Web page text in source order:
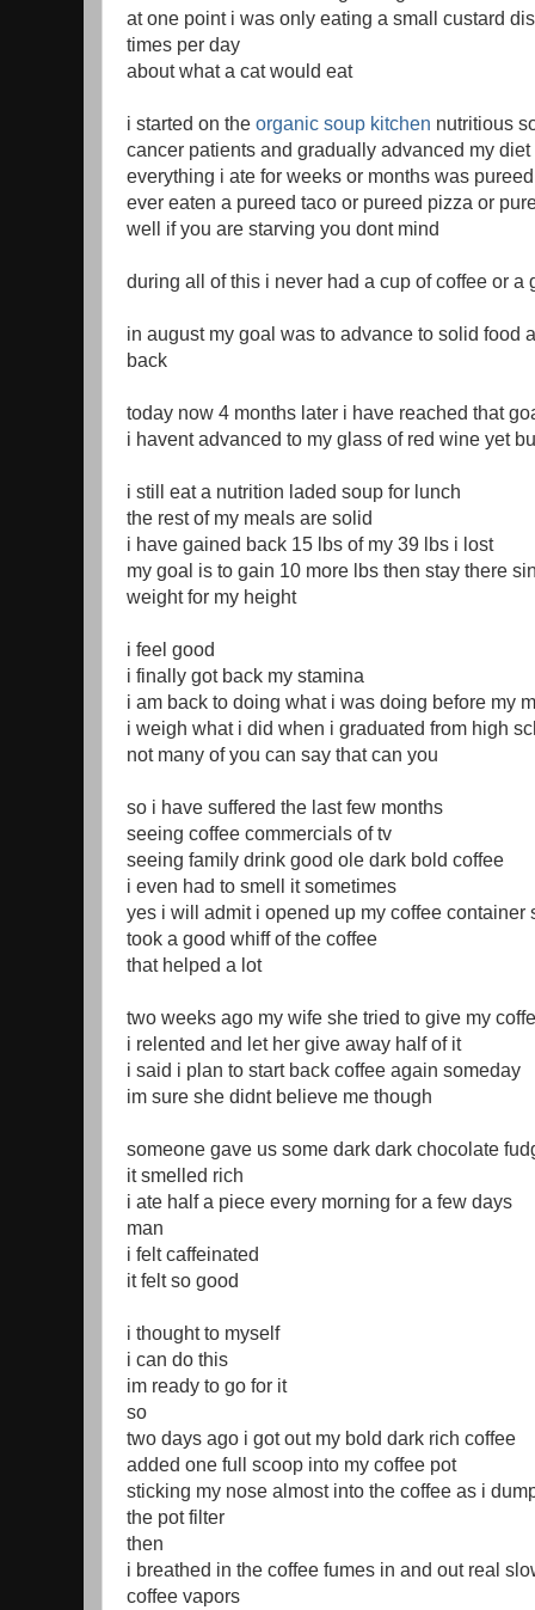
at one point i was only eating a small custard
times per day
about what a cat would eat
i started on the organic soup kitchen nutritious
cancer patients and gradually advanced my diet
everything i ate for weeks or months was pureed
ever eaten a pureed taco or pureed pizza or
well if you are starving you dont mind
during all of this i never had a cup of coffee or a
in august my goal was to advance to solid food
back
today now 4 months later i have reached that
i havent advanced to my glass of red wine yet
i still eat a nutrition laded soup for lunch
the rest of my meals are solid
i have gained back 15 lbs of my 39 lbs i lost
my goal is to gain 10 more lbs then stay there
weight for my height
i feel good
i finally got back my stamina
i am back to doing what i was doing before my
i weigh what i did when i graduated from high
not many of you can say that can you
so i have suffered the last few months
seeing coffee commercials of tv
seeing family drink good ole dark bold coffee
i even had to smell it sometimes
yes i will admit i opened up my coffee container
took a good whiff of the coffee
that helped a lot
two weeks ago my wife she tried to give my
i relented and let her give away half of it
i said i plan to start back coffee again someday
im sure she didnt believe me though
someone gave us some dark dark chocolate
it smelled rich
i ate half a piece every morning for a few days
man
i felt caffeinated
it felt so good
i thought to myself
i can do this
im ready to go for it
so
two days ago i got out my bold dark rich coffee
added one full scoop into my coffee pot
sticking my nose almost into the coffee as i
the pot filter
then
i breathed in the coffee fumes in and out real
coffee vapors